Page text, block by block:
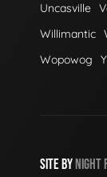
Uncasville
Willimantic
Wopowog
SITE BY NIGHT